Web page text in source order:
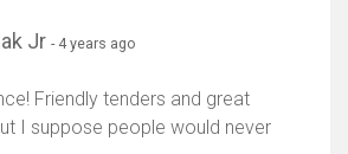
Jr - 4 years ago
Friendly tenders and great
I suppose people would never